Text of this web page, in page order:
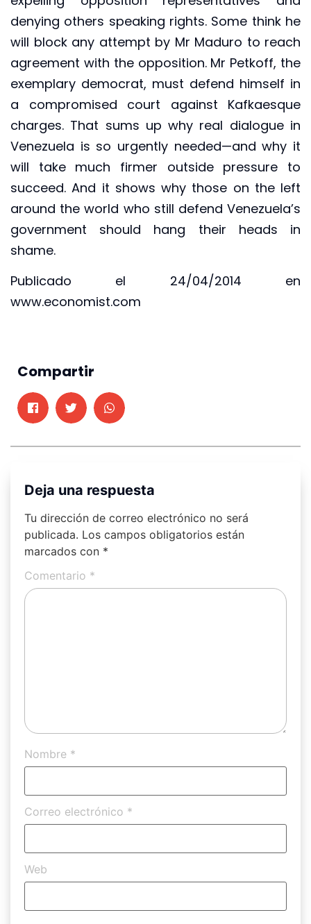
denying others speaking rights. Some think he
will block any attempt by Mr Maduro to reach
agreement with the opposition. Mr Petkoff, the
exemplary democrat, must defend himself in
a compromised court against Kafkaesque
charges. That sums up why real dialogue in
Venezuela is so urgently needed—and why it
will take much firmer outside pressure to
succeed. And it shows why those on the left
around the world who still defend Venezuela’s
government should hang their heads in
shame.
Publicado el 24/04/2014 en
www.economist.com
Compartir
Deja una respuesta
Tu dirección de correo electrónico no será
publicada. Los campos obligatorios están
marcados con *
Comentario *
Nombre *
Correo electrónico *
Web